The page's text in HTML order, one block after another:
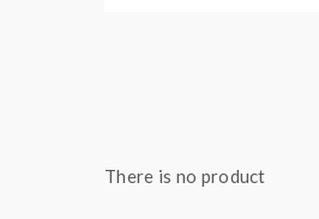
SMOK
There is no product